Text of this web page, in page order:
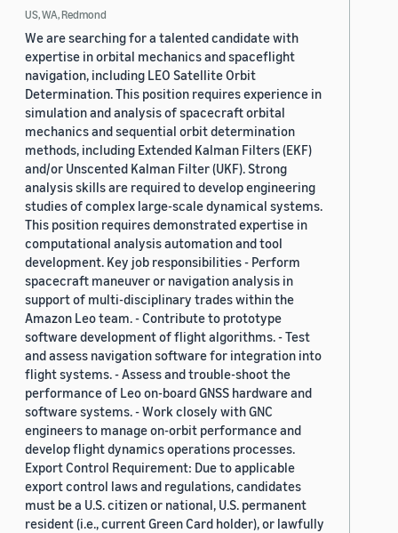
US, WA, Redmond
We are searching for a talented candidate with
expertise in orbital mechanics and spaceflight
navigation, including LEO Satellite Orbit
Determination. This position requires experience in
simulation and analysis of spacecraft orbital
mechanics and sequential orbit determination
methods, including Extended Kalman Filters (EKF)
and/or Unscented Kalman Filter (UKF). Strong
analysis skills are required to develop engineering
studies of complex large-scale dynamical systems.
This position requires demonstrated expertise in
computational analysis automation and tool
development. Key job responsibilities - Perform
spacecraft maneuver or navigation analysis in
support of multi-disciplinary trades within the
Amazon Leo team. - Contribute to prototype
software development of flight algorithms. - Test
and assess navigation software for integration into
flight systems. - Assess and trouble-shoot the
performance of Leo on-board GNSS hardware and
software systems. - Work closely with GNC
engineers to manage on-orbit performance and
develop flight dynamics operations processes.
Export Control Requirement: Due to applicable
export control laws and regulations, candidates
must be a U.S. citizen or national, U.S. permanent
resident (i.e., current Green Card holder), or lawfully